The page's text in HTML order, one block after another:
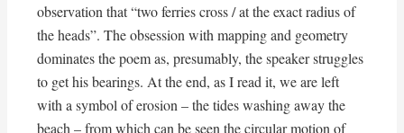
observation that “two ferries cross / at the exact radius of
the heads”. The obsession with mapping and geometry
dominates the poem as, presumably, the speaker struggles
to get his bearings. At the end, as I read it, we are left
with a symbol of erosion – the tides washing away the
beach – from which can be seen the circular motion of